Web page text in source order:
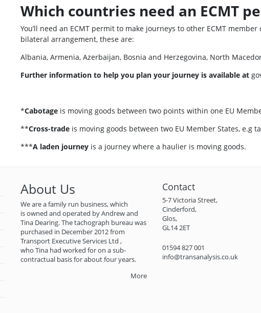
Which countries need an ECMT
You’ll need an ECMT permit to make journeys to other ECMT
bilateral arrangement, these are:
Albania, Armenia, Azerbaijan, Bosnia and Herzegovina, North
Further information to help you plan your journey is available at
*Cabotageis moving goods between two points within one EU
**Cross-tradeis moving goods between two EU Member States, e.g
***A laden journeyis a journey where a haulier is moving goods.
About Us
We are a family run business, which
is owned and operated by Andrew and
Tina Dearing. The tachograph bureau was
purchased in December 2012 from
Transport Executive Services Ltd ,
who Tina had worked for on a sub-
contractual basis for about four years.
More
Contact
5-7 Victoria Street,
Cinderford,
Glos,
GL14 2ET
01594 827 001
info@transanalysis.co.uk